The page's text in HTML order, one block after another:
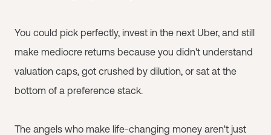
You could pick perfectly, invest in the next Uber, and still
make mediocre returns because you didn't understand
valuation caps, got crushed by dilution, or sat at the
bottom of a preference stack.
The angels who make life-changing money aren't just